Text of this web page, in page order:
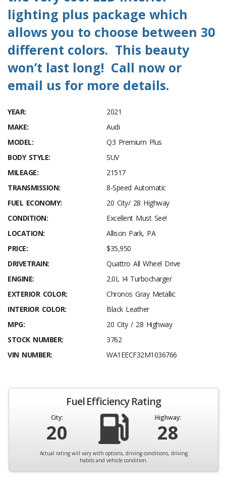
lighting plus package which
allows you to choose between 30
different colors. This beauty
won’t last long! Call now or
email us for more details.
YEAR:
2021
MAKE:
Audi
MODEL:
Q3 Premium Plus
BODY STYLE:
SUV
MILEAGE:
21517
TRANSMISSION:
8-Speed Automatic
FUEL ECONOMY:
20 City/ 28 Highway
CONDITION:
Excellent Must See!
LOCATION:
Allison Park, PA
PRICE:
$35,950
DRIVETRAIN:
Quattro All Wheel Drive
ENGINE:
2.0L I4 Turbocharger
EXTERIOR COLOR:
Chronos Gray Metallic
INTERIOR COLOR:
Black Leather
MPG:
20 City / 28 Highway
STOCK NUMBER:
3762
VIN NUMBER:
WA1EECF32M1036766
Fuel Efficiency Rating
City:
20
Highway:
28
Actual rating will vary with options, driving conditions, driving
habits and vehicle condition.